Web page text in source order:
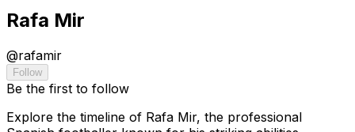
Rafa Mir
@rafamir
Follow
Be the first to follow
Explore the timeline of Rafa Mir, the professional